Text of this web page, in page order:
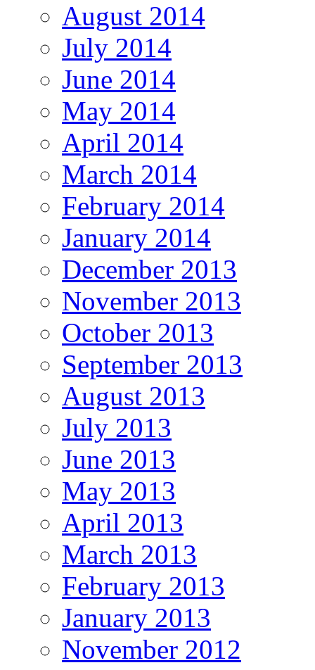
August 2014
July 2014
June 2014
May 2014
April 2014
March 2014
February 2014
January 2014
December 2013
November 2013
October 2013
September 2013
August 2013
July 2013
June 2013
May 2013
April 2013
March 2013
February 2013
January 2013
November 2012